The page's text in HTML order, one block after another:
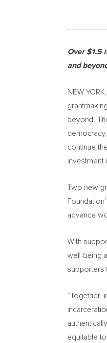
Over$1.5
and
NEW YORK
beyond.
continue
investment
Two new
advance
With
well-being
supporters
“Together,
equitable